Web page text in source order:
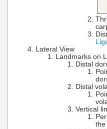
Lateral View
Landmarks on
Distal
Distal
Vertical
the